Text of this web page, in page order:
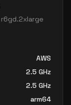
r6gd.2xlarge
AWS
2.5 GHz
2.5 GHz
arm64